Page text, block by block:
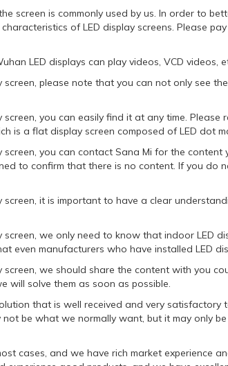
screen is commonly used by us. In order to
of LED display screens. Please
LED displays can play videos, VCD
please note that you can not only see
you can easily find it at any time. Please
is a flat display screen composed of LED dot
you can contact Sana Mi for the
to confirm that there is no content. If you
it is important to have a clear
we only need to know that indoor LED
even manufacturers who have installed LED
we should share the content with you
will solve them as soon as possible.
that is well received and very
be what we normally want, but it may only
cases, and we have rich market experience